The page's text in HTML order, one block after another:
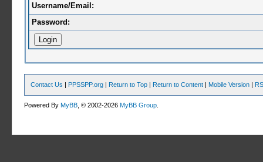
Username/Email:
Password:
Contact Us | PPSSPP.org | Return to Top | Return to Content | Mobile Version |
Powered ByMyBB , © 2002-2026MyBB Group